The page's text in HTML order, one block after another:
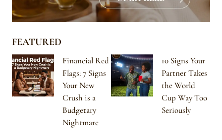
FEATURED
Financial Red
Flags: 7 Signs
Your New
Crush is a
Budgetary
Nightmare
10 Signs Your
Partner Takes
the World
Cup Way Too
Seriously